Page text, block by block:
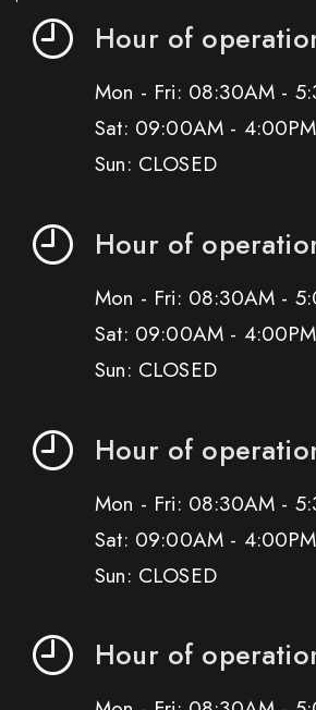
Hour of
Mon - Fri: 08:30AM -
Sat: 09:00AM - 4:00PM
Sun: CLOSED
Hour of
Mon - Fri: 08:30AM -
Sat: 09:00AM - 4:00PM
Sun: CLOSED
Hour of
Mon - Fri: 08:30AM -
Sat: 09:00AM - 4:00PM
Sun: CLOSED
Hour of